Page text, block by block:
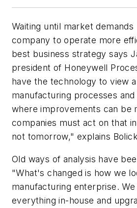
Waiting until market
company to operate more
best business strategy says
president of Honeywell
have the technology to view
manufacturing processes
where improvements can be
companies must act on that
not tomorrow," explains
Old ways of analysis have
"What's changed is how we
manufacturing enterprise.
everything in-house and